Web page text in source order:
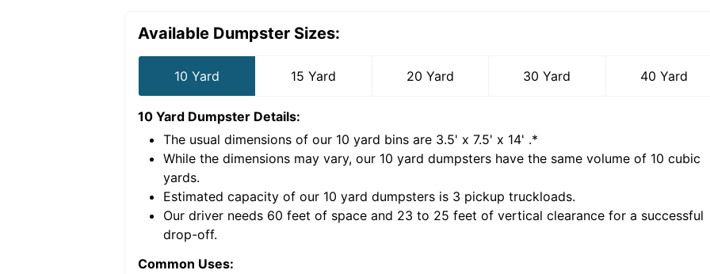
Available Dumpster Sizes:
10 Yard 15 Yard 20 Yard 30 Yard 40 Yard
10 Yard Dumpster Details:
The usual dimensions of our 10 yard bins are 3.5' x 7.5' x 14' .*
While the dimensions may vary, our 10 yard dumpsters have the same volume of 10 cubic
yards.
Estimated capacity of our 10 yard dumpsters is 3 pickup truckloads.
Our driver needs 60 feet of space and 23 to 25 feet of vertical clearance for a successful
drop-off.
Common Uses: